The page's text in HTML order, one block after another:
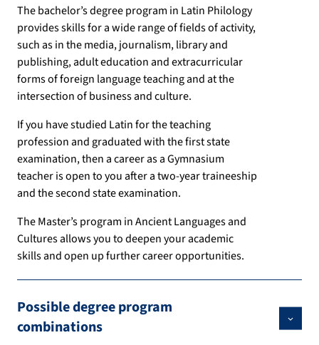
The bachelor’s degree program in Latin Philology
provides skills for a wide range of fields of activity,
such as in the media, journalism, library and
publishing, adult education and extracurricular
forms of foreign language teaching and at the
intersection of business and culture.
If you have studied Latin for the teaching
profession and graduated with the first state
examination, then a career as a Gymnasium
teacher is open to you after a two-year traineeship
and the second state examination.
The Master’s program in Ancient Languages and
Cultures allows you to deepen your academic
skills and open up further career opportunities.
Possible degree program
combinations